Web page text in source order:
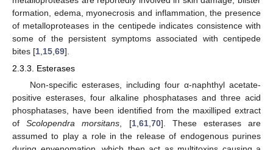
formation, edema, myonecrosis and inflammation, the presence
of metalloproteases in the centipede indicates consistence with
some of the persistent symptoms associated with centipede
bites [1 15 69].
2.3.3. Esterases
Non-specific esterases, including four α-naphthyl acetate-
positive esterases, four alkaline phosphatases and three acid
phosphatases, have been identified from the maxilliped extract
ofScolopendra morsitans , [1, 61, 70]. These esterases are
assumed to play a role in the release of endogenous purines